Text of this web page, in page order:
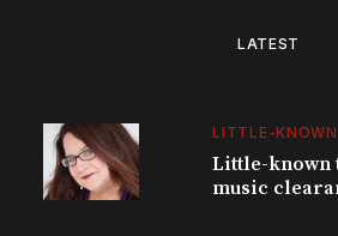
LATEST
LITTLE-
Little-known
music